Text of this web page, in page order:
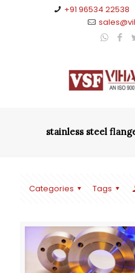
+91 96534 22538
stainless steel
Categories Tags